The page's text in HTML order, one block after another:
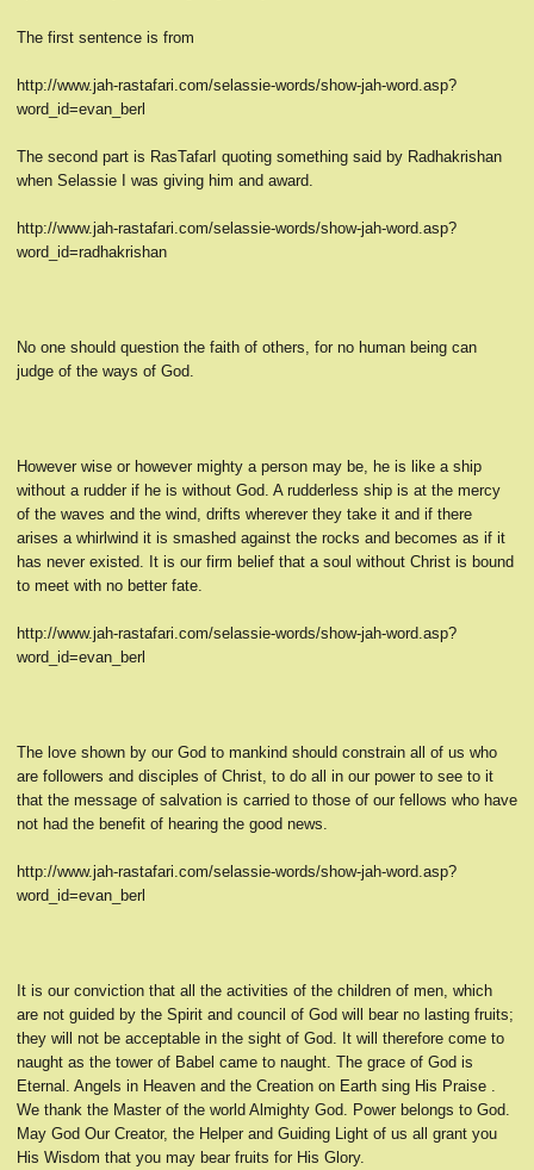
The first sentence is from
http://www.jah-rastafari.com/selassie-words/show-jah-word.asp?
word_id=evan_berl
The second part is RasTafarI quoting something said by Radhakrishan
when Selassie I was giving him and award.
http://www.jah-rastafari.com/selassie-words/show-jah-word.asp?
word_id=radhakrishan
No one should question the faith of others, for no human being can
judge of the ways of God.
However wise or however mighty a person may be, he is like a ship
without a rudder if he is without God. A rudderless ship is at the mercy
of the waves and the wind, drifts wherever they take it and if there
arises a whirlwind it is smashed against the rocks and becomes as if it
has never existed. It is our firm belief that a soul without Christ is bound
to meet with no better fate.
http://www.jah-rastafari.com/selassie-words/show-jah-word.asp?
word_id=evan_berl
The love shown by our God to mankind should constrain all of us who
are followers and disciples of Christ, to do all in our power to see to it
that the message of salvation is carried to those of our fellows who have
not had the benefit of hearing the good news.
http://www.jah-rastafari.com/selassie-words/show-jah-word.asp?
word_id=evan_berl
It is our conviction that all the activities of the children of men, which
are not guided by the Spirit and council of God will bear no lasting fruits;
they will not be acceptable in the sight of God. It will therefore come to
naught as the tower of Babel came to naught. The grace of God is
Eternal. Angels in Heaven and the Creation on Earth sing His Praise .
We thank the Master of the world Almighty God. Power belongs to God.
May God Our Creator, the Helper and Guiding Light of us all grant you
His Wisdom that you may bear fruits for His Glory.